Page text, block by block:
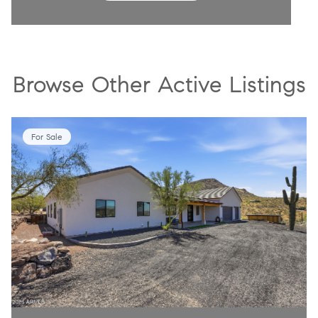
Browse Other Active Listings
For Sale